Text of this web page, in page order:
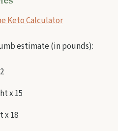
Keto Calculator
estimate (in pounds):
x 15
x 18